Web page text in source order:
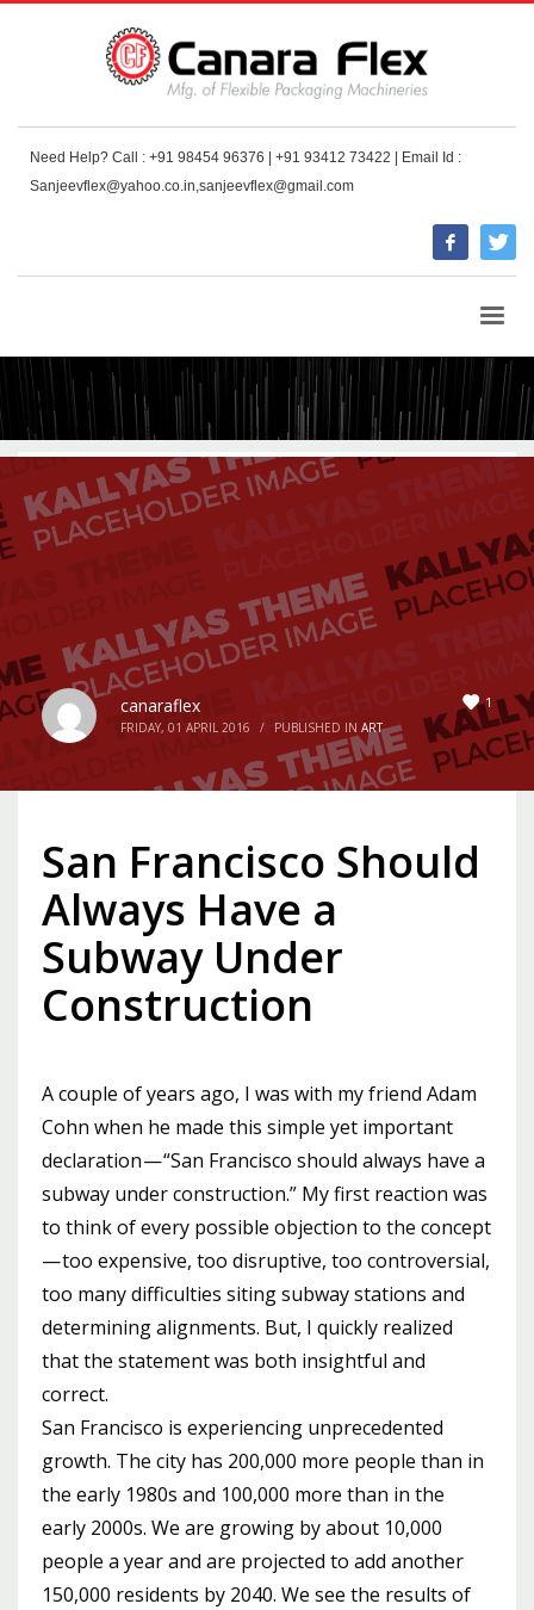
Need Help? Call : +91 98454 96376 | +91 93412 73422 | Email Id :
Sanjeevflex@yahoo.co.in,sanjeevflex@gmail.com
HOME BLOG
ART
SAN FRANCISCO SHOULD ALWAYS HAVE A SUBWAY UNDER CONSTRUCTION
1
canaraflex
FRIDAY, 01 APRIL 2016 / PUBLISHED IN ART
San Francisco Should
Always Have a
Subway Under
Construction
A couple of years ago, I was with my friend Adam
Cohn when he made this simple yet important
declaration — “San Francisco should always have a
subway under construction.” My first reaction was
to think of every possible objection to the concept
— too expensive, too disruptive, too controversial,
too many difficulties siting subway stations and
determining alignments. But, I quickly realized
that the statement was both insightful and
correct.
San Francisco is experiencing unprecedented
growth. The city has 200,000 more people than in
the early 1980s and 100,000 more than in the
early 2000s. We are growing by about 10,000
people a year and are projected to add another
150,000 residents by 2040. We see the results of